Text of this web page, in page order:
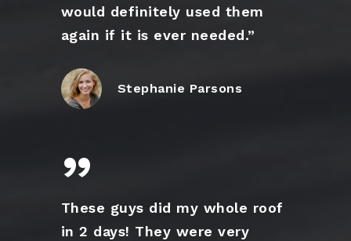
would definitely used them
again if it is ever needed.”
Stephanie Parsons
”
These guys did my whole roof
in 2 days! They were very